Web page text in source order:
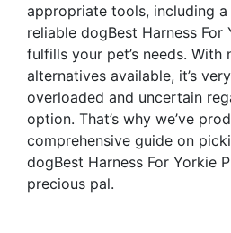
appropriate tools, including
reliable dogBest Harness For
fulfills your pet’s needs. With
alternatives available, it’s
overloaded and uncertain
option. That’s why we’ve
comprehensive guide on
dogBest Harness For Yorkie
precious pal.